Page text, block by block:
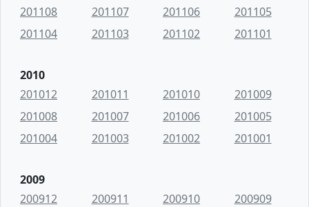
201108
201107 201106
201105
201104
201103 201102 201101
2010
201012
201011 201010
201009
201008
201007 201006
201005
201004
201003 201002 201001
2009
200912
200911 200910
200909